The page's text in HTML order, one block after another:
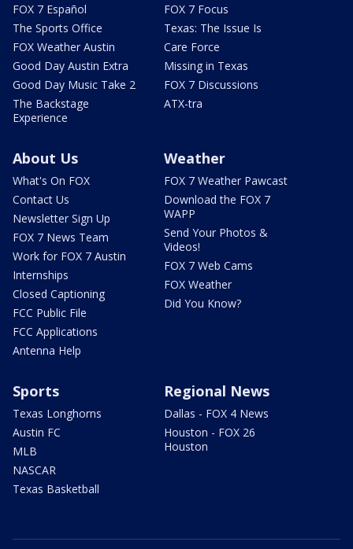
FOX 7 Español
The Sports Office
FOX Weather Austin
Good Day Austin Extra
Good Day Music Take 2
The Backstage
Experience
FOX 7 Focus
Texas: The Issue Is
Care Force
Missing in Texas
FOX 7 Discussions
ATX-tra
About Us
What's On FOX
Contact Us
Newsletter Sign Up
FOX 7 News Team
Work for FOX 7 Austin
Internships
Closed Captioning
FCC Public File
FCC Applications
Antenna Help
Weather
FOX 7 Weather Pawcast
Download the FOX 7
WAPP
Send Your Photos &
Videos!
FOX 7 Web Cams
FOX Weather
Did You Know?
Sports
Texas Longhorns
Austin FC
MLB
NASCAR
Texas Basketball
Regional News
Dallas - FOX 4 News
Houston - FOX 26
Houston